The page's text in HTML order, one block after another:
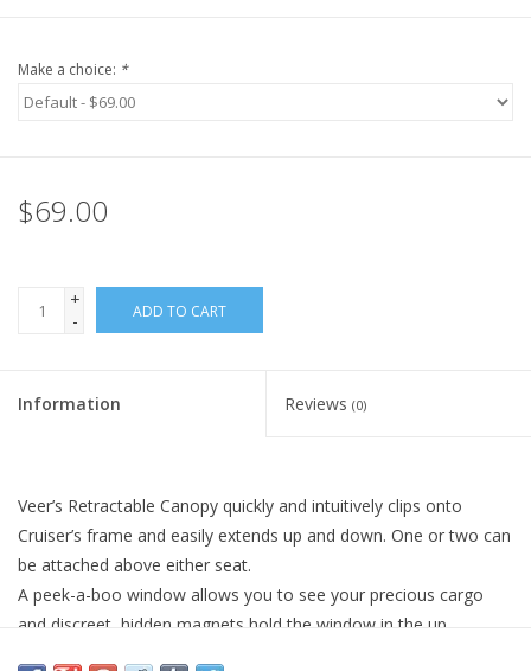
Make a choice: *
$69.00
+
-
ADD TO CART
Information Reviews (0)
Veer’s Retractable Canopy quickly and intuitively clips onto
Cruiser’s frame and easily extends up and down. One or two can
be attached above either seat.
A peek-a-boo window allows you to see your precious cargo
and discreet, hidden magnets hold the window in the up